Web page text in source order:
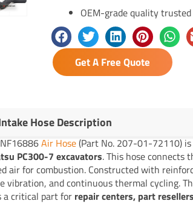
OEM-grade quality
Get A Free Quote
Hose Description
Air Hose(Part No. 207-01-72110)
PC300-7 excavators. This hose
air for combustion. Constructed with
vibration, and continuous thermal cycling.
a critical part for repair centers, part